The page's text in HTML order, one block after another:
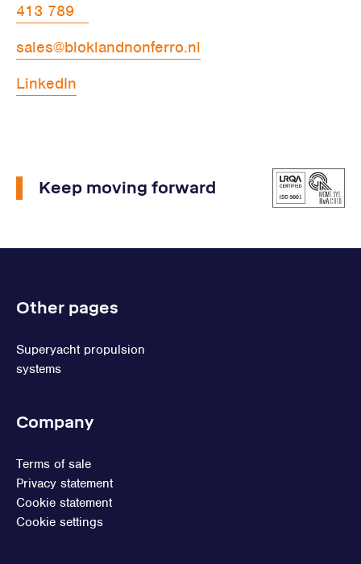
413 789
sales@bloklandnonferro.nl
LinkedIn
Keep moving forward
Other pages
Superyacht propulsion
systems
Company
Terms of sale
Privacy statement
Cookie statement
Cookie settings